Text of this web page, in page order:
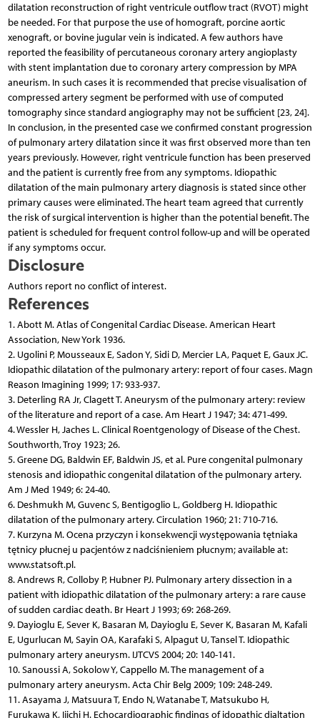
dilatation reconstruction of right ventricule outflow tract (RVOT) might
be needed. For that purpose the use of homograft, porcine aortic
xenograft, or bovine jugular vein is indicated. A few authors have
reported the feasibility of percutaneous coronary artery angioplasty
with stent implantation due to coronary artery compression by MPA
aneurism. In such cases it is recommended that precise visualisation of
compressed artery segment be performed with use of computed
tomography since standard angiography may not be sufficient [23, 24].
In conclusion, in the presented case we confirmed constant progression
of pulmonary artery dilatation since it was first observed more than ten
years previously. However, right ventricule function has been preserved
and the patient is currently free from any symptoms. Idiopathic
dilatation of the main pulmonary artery diagnosis is stated since other
primary causes were eliminated. The heart team agreed that currently
the risk of surgical intervention is higher than the potential benefit. The
patient is scheduled for frequent control follow-up and will be operated
if any symptoms occur.
Disclosure
Authors report no conflict of interest.
References
1. Abott M. Atlas of Congenital Cardiac Disease. American Heart
Association, New York 1936.
2. Ugolini P, Mousseaux E, Sadon Y, Sidi D, Mercier LA, Paquet E, Gaux JC.
Idiopathic dilatation of the pulmonary artery: report of four cases. Magn
Reason Imagining 1999; 17: 933-937.
3. Deterling RA Jr, Clagett T. Aneurysm of the pulmonary artery: review
of the literature and report of a case. Am Heart J 1947; 34: 471-499.
4. Wessler H, Jaches L. Clinical Roentgenology of Disease of the Chest.
Southworth, Troy 1923; 26.
5. Greene DG, Baldwin EF, Baldwin JS, et al. Pure congenital pulmonary
stenosis and idiopathic congenital dilatation of the pulmonary artery.
Am J Med 1949; 6: 24-40.
6. Deshmukh M, Guvenc S, Bentigoglio L, Goldberg H. Idiopathic
dilatation of the pulmonary artery. Circulation 1960; 21: 710-716.
7. Kurzyna M. Ocena przyczyn i konsekwencji występowania tętniaka
tętnicy płucnej u pacjentów z nadciśnieniem płucnym; available at:
www.statsoft.pl.
8. Andrews R, Colloby P, Hubner PJ. Pulmonary artery dissection in a
patient with idiopathic dilatation of the pulmonary artery: a rare cause
of sudden cardiac death. Br Heart J 1993; 69: 268-269.
9. Dayioglu E, Sever K, Basaran M, Dayioglu E, Sever K, Basaran M, Kafali
E, Ugurlucan M, Sayin OA, Karafaki S, Alpagut U, Tansel T. Idiopathic
pulmonary artery aneurysm. IJTCVS 2004; 20: 140-141.
10. Sanoussi A, Sokolow Y, Cappello M. The management of a
pulmonary artery aneurysm. Acta Chir Belg 2009; 109: 248-249.
11. Asayama J, Matsuura T, Endo N, Watanabe T, Matsukubo H,
Furukawa K, Ijichi H. Echocardiographic findings of idopathic dialtation